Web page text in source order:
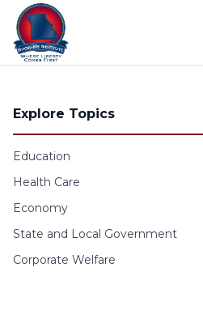
Skip to content
Explore Topics
Education
Health Care
Economy
State and Local Government
Corporate Welfare